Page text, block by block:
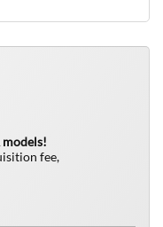
models!
fee,